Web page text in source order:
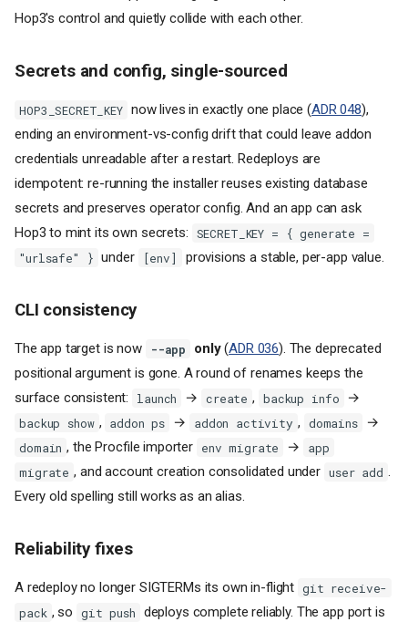
Hop3's control and quietly collide with each other.
Secrets and config, single-sourced
HOP3_SECRET_KEY now lives in exactly one place (ADR 048),
ending an environment-vs-config drift that could leave addon
credentials unreadable after a restart. Redeploys are
idempotent: re-running the installer reuses existing database
secrets and preserves operator config. And an app can ask
Hop3 to mint its own secrets:
SECRET_KEY = { generate =
"urlsafe" } under [env] provisions a stable, per-app value.
CLI consistency
The app target is now --app only(ADR 036). The deprecated
positional argument is gone. A round of renames keeps the
surface consistent:
launch → create , backup info →
backup show , addon ps → addon activity , domains →
domain , the Procfile importer env migrate →
app
migrate , and account creation consolidated under user add .
Every old spelling still works as an alias.
Reliability fixes
A redeploy no longer SIGTERMs its own in-flight git receive-
pack , so git push
deploys complete reliably. The app port is